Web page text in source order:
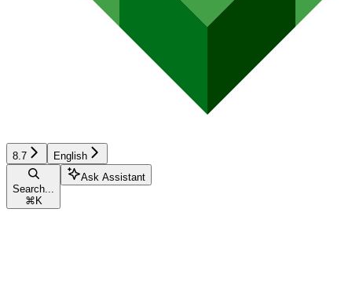
8.7 English
Search...
⌘ K
Ask Assistant